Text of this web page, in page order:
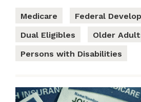
Medicare
Federal
Dual Eligibles
Older
Persons with Disabilities